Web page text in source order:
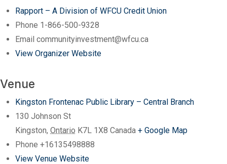
Rapport – A Division of WFCU Credit Union
Phone 1-866-500-9328
Email communityinvestment@wfcu.ca
View Organizer Website
Venue
Kingston Frontenac Public Library – Central Branch
130 Johnson St
Kingston, Ontario K7L 1X8 Canada + Google Map
Phone +16135498888
View Venue Website